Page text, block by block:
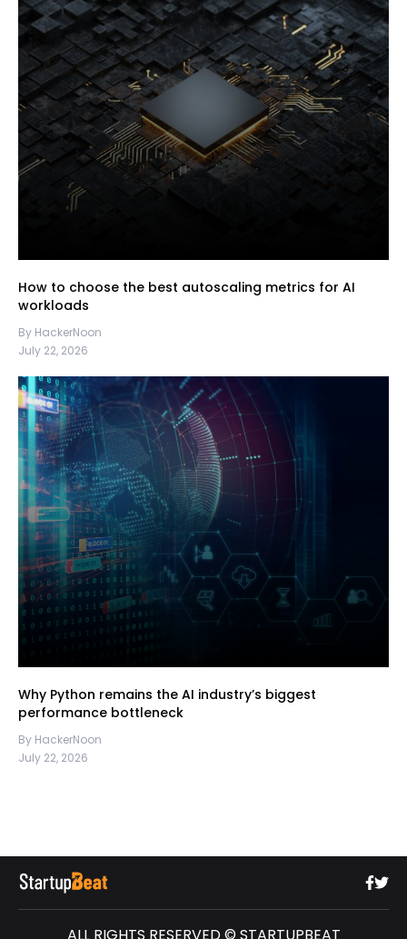
How to choose the best autoscaling metrics for AI
workloads
By HackerNoon
July 22, 2026
Why Python remains the AI industry’s biggest
performance bottleneck
By HackerNoon
July 22, 2026